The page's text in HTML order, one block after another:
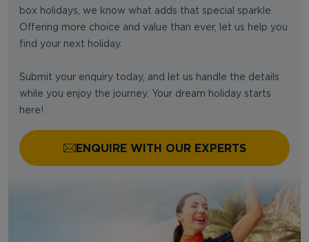
box holidays, we know what adds that special sparkle.
Offering more choice and value than ever, let us help you
find your next holiday.
Submit your enquiry today, and let us handle the details
while you enjoy the journey. Your dream holiday starts
here!
ENQUIRE WITH OUR EXPERTS